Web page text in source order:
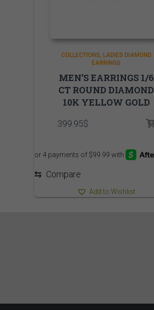
COLLECTIONS LADIES DIAMOND
EARRINGS
MEN’S EARRINGS 1/6
CT ROUND DIAMOND
10K YELLOW GOLD
399.95$
⇆ Compare
Add to Wishlist